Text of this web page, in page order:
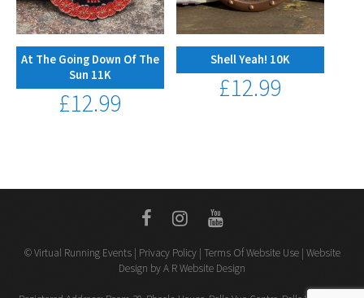
At The Going Down Of The
Sun 11K
£12.99
Shell Yeah! 10K
£12.99
© Virtual Running Events | Privacy Policy| Terms Of Website Use| Website
Design by A R Website Design